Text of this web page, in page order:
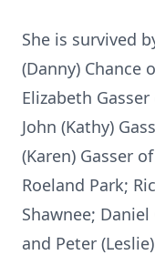
She is survived
(Danny) Chance
Elizabeth
John (Kathy)
(Karen) Gasser
Roeland Park;
Shawnee;
and Peter